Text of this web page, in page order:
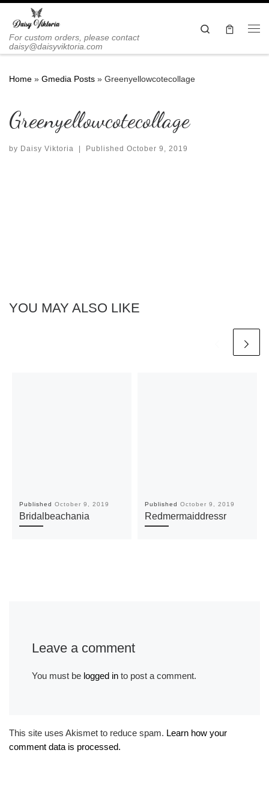
Skip to content
For custom orders, please contact
daisy@daisyviktoria.com
Search
Home » Gmedia Posts » Greenyellowcotecollage
Greenyellowcotecollage
by Daisy Viktoria Published October 9, 2019
YOU MAY ALSO LIKE
Published October 9, 2019
Bridalbeachania
Published October 9, 2019
Redmermaiddressr
Leave a comment
You must be logged into post a comment.
This site uses Akismet to reduce spam. Learn how your
comment data is processed.